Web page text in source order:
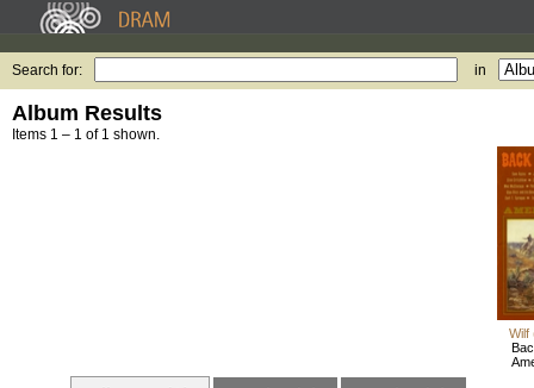
Search for: in
Album Results
Items 1 – 1 of 1 shown.
Wilf